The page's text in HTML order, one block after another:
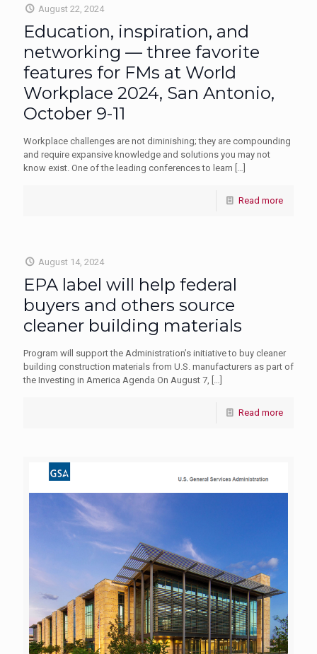
August 22, 2024
Education, inspiration, and
networking — three favorite
features for FMs at World
Workplace 2024, San Antonio,
October 9-11
Workplace challenges are not diminishing; they are compounding
and require expansive knowledge and solutions you may not
know exist. One of the leading conferences to learn […]
Read more
August 14, 2024
EPA label will help federal
buyers and others source
cleaner building materials
Program will support the Administration’s initiative to buy cleaner
building construction materials from U.S. manufacturers as part of
the Investing in America Agenda On August 7, […]
Read more